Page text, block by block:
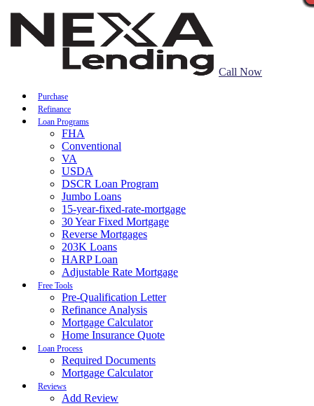
Call Now
Purchase
Refinance
Loan Programs
FHA
Conventional
VA
USDA
DSCR Loan Program
Jumbo Loans
15-year-fixed-rate-mortgage
30 Year Fixed Mortgage
Reverse Mortgages
203K Loans
HARP Loan
Adjustable Rate Mortgage
Free Tools
Pre-Qualification Letter
Refinance Analysis
Mortgage Calculator
Home Insurance Quote
Loan Process
Required Documents
Mortgage Calculator
Reviews
Add Review